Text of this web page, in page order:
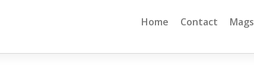
Home Contact Mags